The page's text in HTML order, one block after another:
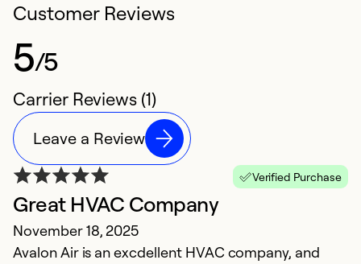
Customer Reviews
5/5
Carrier Reviews (1)
Leave a Review
Verified Purchase
Great HVAC Company
November 18, 2025
Avalon Air is an excdellent HVAC company, and